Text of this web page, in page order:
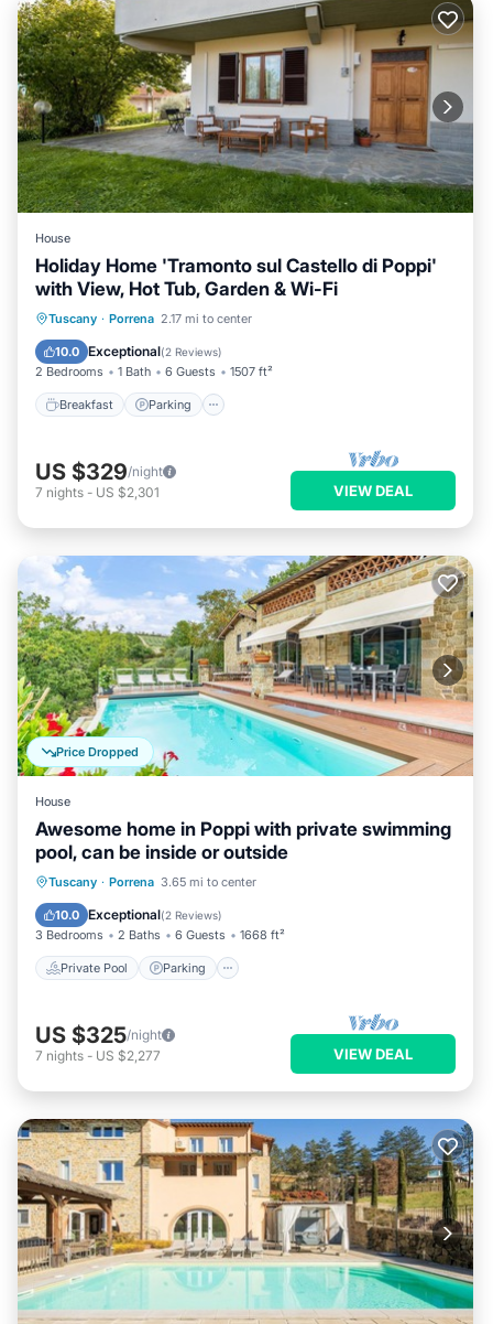
House
Holiday Home 'Tramonto sul Castello di Poppi'
with View, Hot Tub, Garden & Wi-Fi
Tuscany · Porrena 2.17 mi to center
10.0 Exceptional(2 Reviews)
2 Bedrooms 1 Bath 6 Guests 1507 ft²
Breakfast Parking
Breakfast Parking
Kitchen
US $329/night
7 nights - US $2,301 VIEW DEAL
Price Dropped
House
Awesome home in Poppi with private swimming
pool, can be inside or outside
Tuscany · Porrena 3.65 mi to center
10.0 Exceptional(2 Reviews)
3 Bedrooms 2 Baths 6 Guests 1668 ft²
Private Pool Parking
Private Pool Parking
Kitchen
US $325/night
7 nights - US $2,277 VIEW DEAL